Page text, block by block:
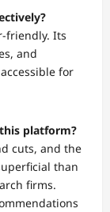
friendly. Its
and
for
platform?
cuts, and the
than
firms.